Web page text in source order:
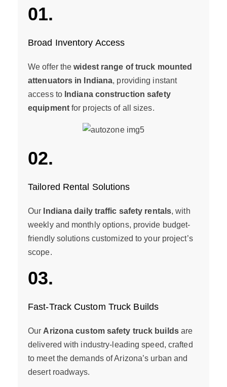
01.
Broad Inventory Access
We offer thewidest range of truck mounted
attenuators in Indiana, providing instant
access to Indiana construction safety
equipmentfor projects of all sizes.
02.
Tailored Rental Solutions
Our Indiana daily traffic safety rentals, with
weekly and monthly options, provide budget-
friendly solutions customized to your project’s
scope.
03.
Fast-Track Custom Truck Builds
Our Arizona custom safety truck buildsare
delivered with industry-leading speed, crafted
to meet the demands of Arizona’s urban and
desert roadways.